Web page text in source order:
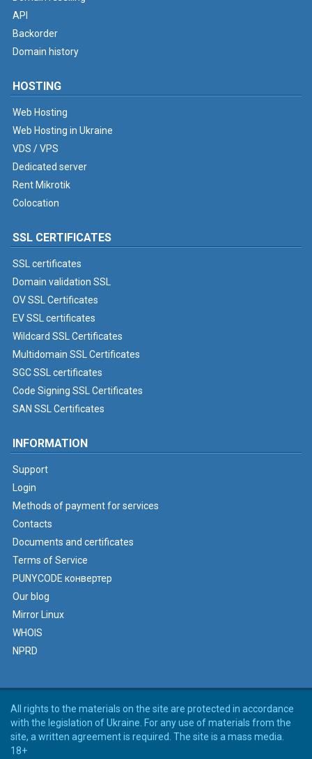
API
Backorder
Domain history
HOSTING
Web Hosting
Web Hosting in Ukraine
VDS / VPS
Dedicated server
Rent Mikrotik
Colocation
SSL CERTIFICATES
SSL certificates
Domain validation SSL
OV SSL Certificates
EV SSL certificates
Wildcard SSL Certificates
Multidomain SSL Certificates
SGC SSL certificates
Code Signing SSL Certificates
SAN SSL Certificates
INFORMATION
Support
Login
Methods of payment for services
Contacts
Documents and certificates
Terms of Service
PUNYCODE конвертер
Our blog
Mirror Linux
WHOIS
NPRD
All rights to the materials on the site are protected in accordance
with the legislation of Ukraine. For any use of materials from the
site, a written agreement is required. The site is a mass media.
18+